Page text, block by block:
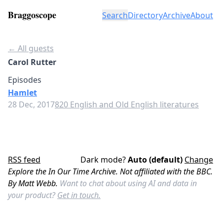
Braggoscope SearchDirectoryArchiveAbout
← All guests
Carol Rutter
Episodes
Hamlet
28 Dec, 2017820 English and Old English literatures
RSS feed Dark mode?Auto (default) Change
Explore the In Our Time Archive. Not affiliated with the BBC.
By Matt Webb. Want to chat about using AI and data in
your product? Get in touch.